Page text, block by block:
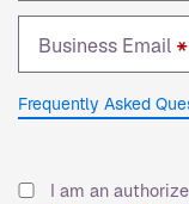
Business Email *
Frequently Asked
I am an